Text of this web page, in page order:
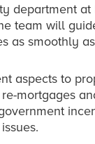
department
team will
as smoothly
aspects to
mortgages